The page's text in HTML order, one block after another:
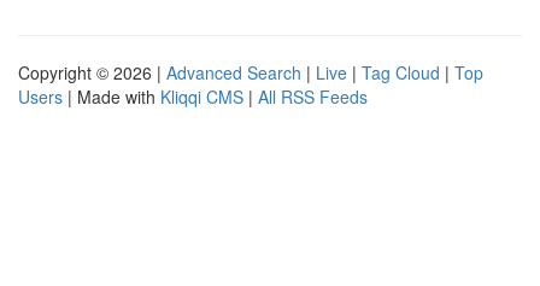
Copyright © 2026 | Advanced Search | Live | Tag Cloud | Top
Users | Made with Kliqqi CMS | All RSS Feeds